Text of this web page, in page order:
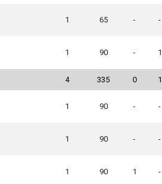
1 65 - -
1 90 - 1
4 335 0 1
1 90 - -
1 90 - -
1 90 1 -